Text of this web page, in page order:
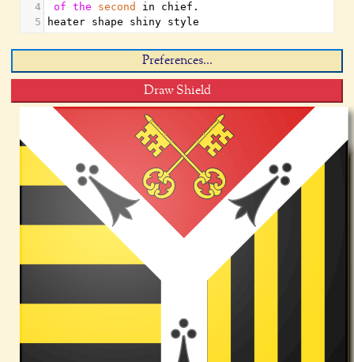
4
of the second in chief .
5
heater shape shiny style
Preferences...
Draw Shield